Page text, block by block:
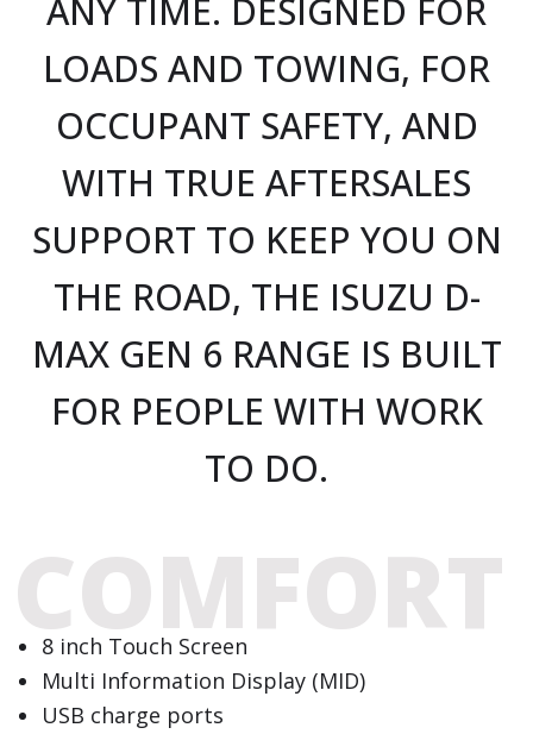
ANY TIME. DESIGNED FOR
LOADS AND TOWING, FOR
OCCUPANT SAFETY, AND
WITH TRUE AFTERSALES
SUPPORT TO KEEP YOU ON
THE ROAD, THE ISUZU D-
MAX GEN 6 RANGE IS BUILT
FOR PEOPLE WITH WORK
TO DO.
COMFORT
8 inch Touch Screen
Multi Information Display (MID)
USB charge ports